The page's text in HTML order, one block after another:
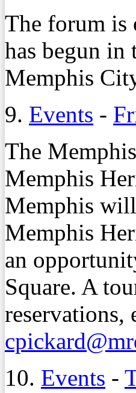
The forum is
has begun in
Memphis
9. Events -
The
Memphis
Memphis
Memphis
an
Square. A
reservations,
10. Events -